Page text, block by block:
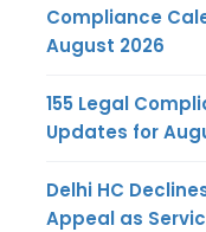
Compliance
August 2026
155 Legal
Updates for
Delhi HC
Appeal as